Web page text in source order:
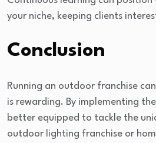
your niche, keeping clients
Conclusion
Running an outdoor franchise
is rewarding. By implementing
better equipped to tackle the
outdoor lighting franchise or